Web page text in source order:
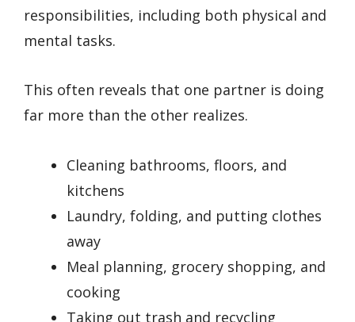
responsibilities, including both physical and
mental tasks.
This often reveals that one partner is doing
far more than the other realizes.
Cleaning bathrooms, floors, and
kitchens
Laundry, folding, and putting clothes
away
Meal planning, grocery shopping, and
cooking
Taking out trash and recycling